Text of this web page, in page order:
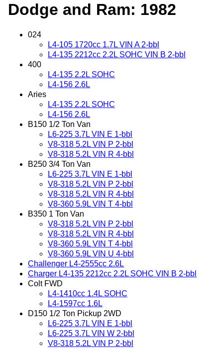
Dodge and Ram: 1982
024
L4-105 1720cc 1.7L VIN A 2-bbl
L4-135 2212cc 2.2L SOHC VIN B 2-bbl
400
L4-135 2.2L SOHC
L4-156 2.6L
Aries
L4-135 2.2L SOHC
L4-156 2.6L
B150 1/2 Ton Van
L6-225 3.7L VIN E 1-bbl
V8-318 5.2L VIN P 2-bbl
V8-318 5.2L VIN R 4-bbl
B250 3/4 Ton Van
L6-225 3.7L VIN E 1-bbl
V8-318 5.2L VIN P 2-bbl
V8-318 5.2L VIN R 4-bbl
V8-360 5.9L VIN T 4-bbl
B350 1 Ton Van
V8-318 5.2L VIN P 2-bbl
V8-318 5.2L VIN R 4-bbl
V8-360 5.9L VIN T 4-bbl
V8-360 5.9L VIN U 4-bbl
Challenger L4-2555cc 2.6L
Charger L4-135 2212cc 2.2L SOHC VIN B 2-bbl
Colt FWD
L4-1410cc 1.4L SOHC
L4-1597cc 1.6L
D150 1/2 Ton Pickup 2WD
L6-225 3.7L VIN E 1-bbl
L6-225 3.7L VIN W 2-bbl
V8-318 5.2L VIN P 2-bbl